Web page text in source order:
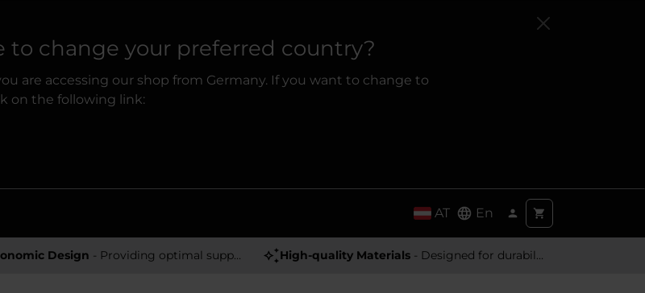
to change your preferred country?
are accessing our shop from Germany. If you want to change to
on the following link:
AT En
Design - Providing optimal support and comfort High-quality Materials - Designed for durability and a premium feel